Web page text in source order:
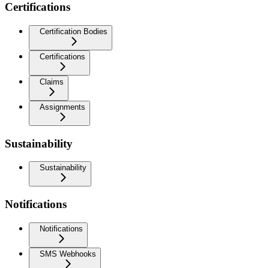
Certifications
Certification Bodies
Certifications
Claims
Assignments
Sustainability
Sustainability
Notifications
Notifications
SMS Webhooks